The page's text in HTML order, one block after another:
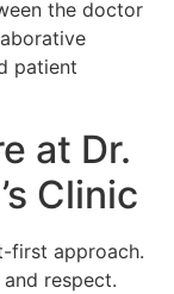
the doctor
patient
at Dr.
Clinic
first approach.
respect.